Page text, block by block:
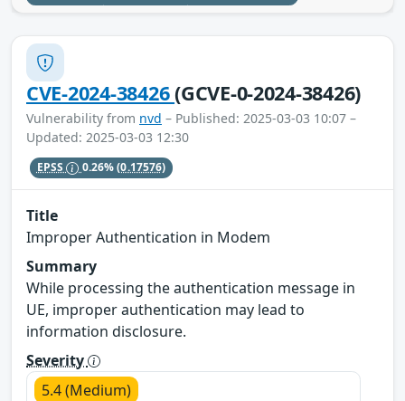
CVE-2024-38426(GCVE-0-2024-38426)
Vulnerability from nvd – Published: 2025-03-03 10:07 –
Updated: 2025-03-03 12:30
EPSS 0.26%(0.17576)
Title
Improper Authentication in Modem
Summary
While processing the authentication message in
UE, improper authentication may lead to
information disclosure.
Severity
5.4 (Medium)